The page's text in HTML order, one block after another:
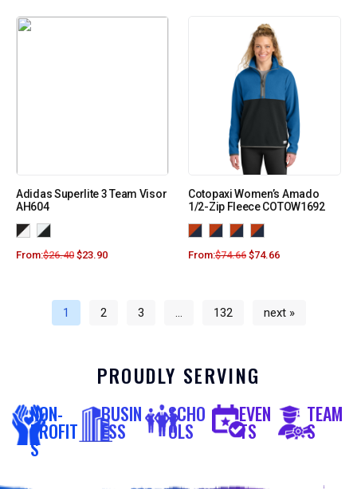
Adidas Superlite 3 Team Visor
AH604
From:$26.40 $23.90
Cotopaxi Women’s Amado
1/2-Zip Fleece COTOW1692
From:$74.66 $74.66
1 2 3 … 132 next »
PROUDLY SERVING
NON-
PROFIT
S
BUSIN
ESS
SCHO
OLS
EVEN
TS
TEAM
S